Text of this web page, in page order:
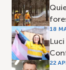
18
22